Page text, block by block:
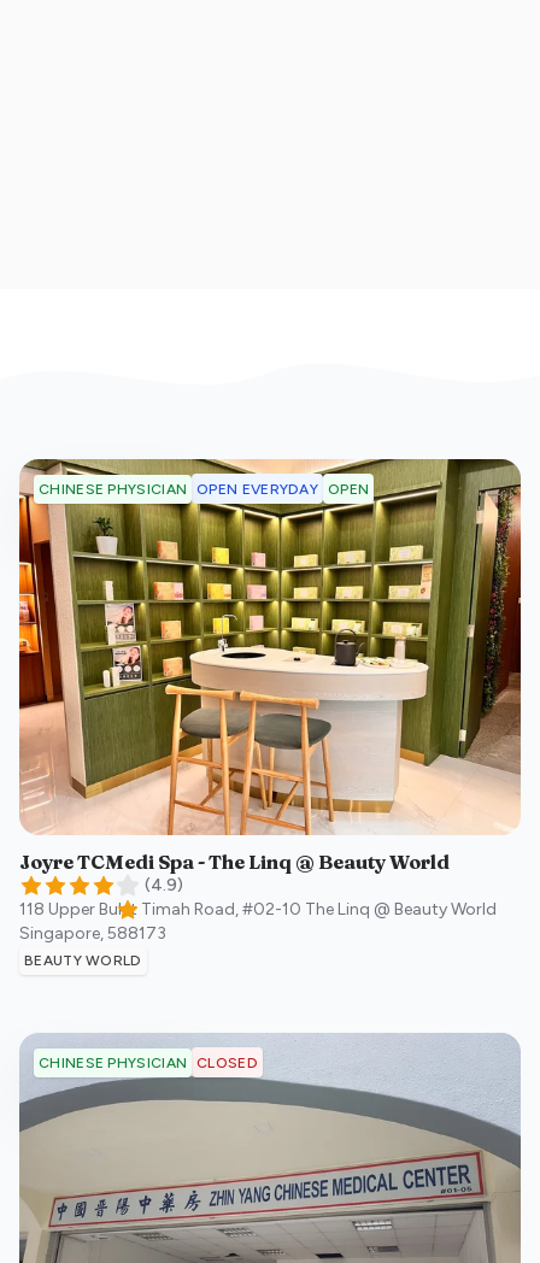
CHINESE PHYSICIAN OPEN EVERYDAY OPEN
Joyre TCMedi Spa - The Linq @ Beauty World
(4.9)
118 Upper Bukit Timah Road, #02-10 The Linq @ Beauty World
Singapore,588173
BEAUTY WORLD
CHINESE PHYSICIAN CLOSED